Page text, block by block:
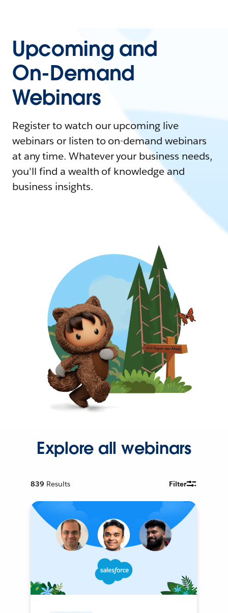
Upcoming and
On-Demand
Webinars
Register to watch our upcoming live
webinars or listen to on-demand webinars
at any time. Whatever your business needs,
you'll find a wealth of knowledge and
business insights.
Explore all webinars
839 Results Filter